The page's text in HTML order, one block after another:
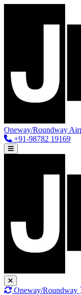
Oneway/Roundway
+91-98782 19169
Oneway/Roundway